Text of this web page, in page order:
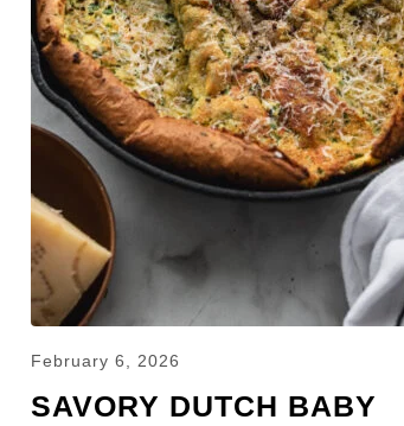
February 6, 2026
SAVORY DUTCH BABY